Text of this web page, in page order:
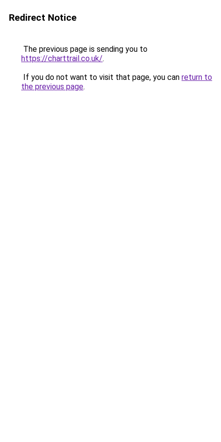
Redirect Notice
The previous page is sending you to
https://charttrail.co.uk/.
If you do not want to visit that page, you can return to
the previous page.